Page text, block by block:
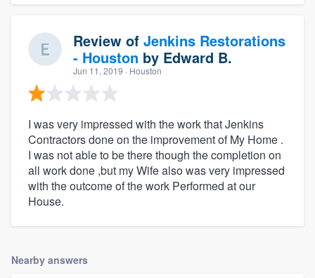
Review of Jenkins Restorations
- Houston by Edward B.
Jun 11, 2019 · Houston
I was very impressed with the work that Jenkins
Contractors done on the improvement of My Home .
I was not able to be there though the completion on
all work done ,but my Wife also was very impressed
with the outcome of the work Performed at our
House.
Nearby answers